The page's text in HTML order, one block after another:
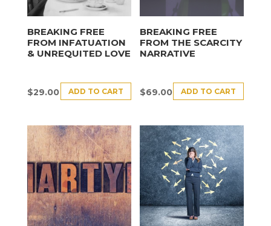
BREAKING FREE
FROM INFATUATION
& UNREQUITED LOVE
$29.00 ADD TO CART
BREAKING FREE
FROM THE SCARCITY
NARRATIVE
$69.00 ADD TO CART